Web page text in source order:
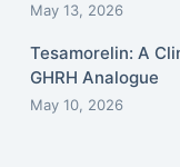
May 13, 2026
Tesamorelin: A
GHRH Analogue
May 10, 2026